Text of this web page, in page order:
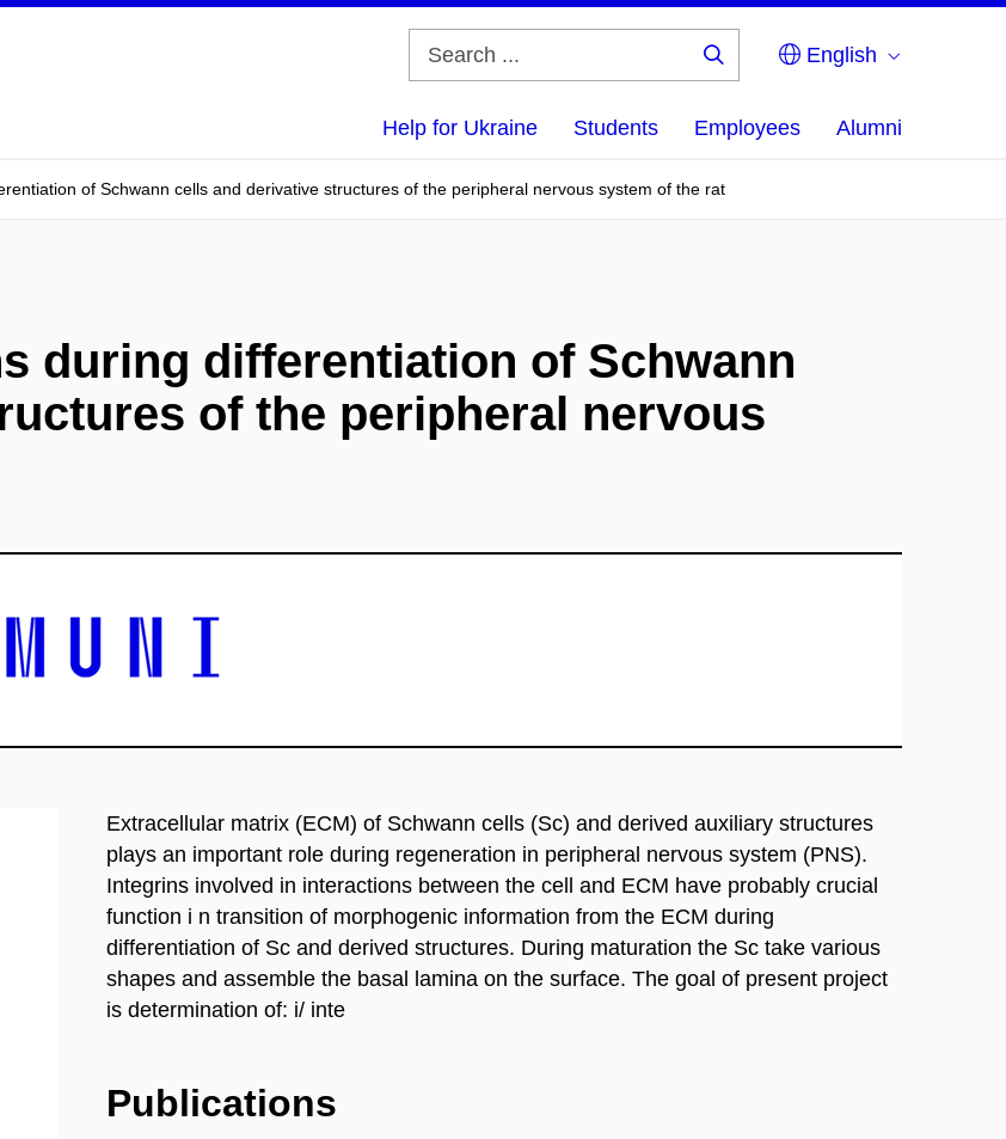
English
Help for Ukraine Students Employees Alumni
of Schwann cells and derivative structures of the peripheral nervous system of the rat
during differentiation of Schwann
of the peripheral nervous
Extracellular matrix (ECM) of Schwann cells (Sc) and derived auxiliary structures
plays an important role during regeneration in peripheral nervous system (PNS).
Integrins involved in interactions between the cell and ECM have probably crucial
function i n transition of morphogenic information from the ECM during
differentiation of Sc and derived structures. During maturation the Sc take various
shapes and assemble the basal lamina on the surface. The goal of present project
is determination of: i/ inte
Publications